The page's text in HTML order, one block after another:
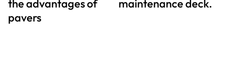
the advantages of
pavers
maintenance deck.